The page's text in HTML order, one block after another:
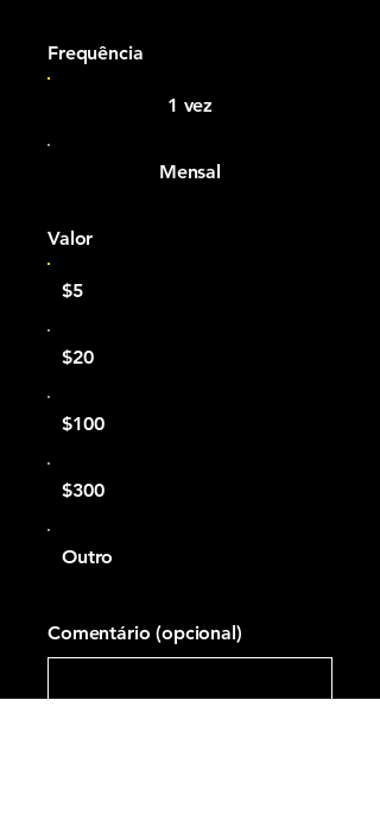
Frequência
1 vez
Mensal
Valor
$5
$20
$100
$300
Outro
Comentário (opcional)